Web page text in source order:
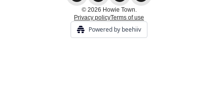
© 2026 Howie Town.
Privacy policyTerms of use
Powered by beehiiv